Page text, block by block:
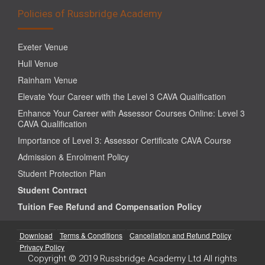
Policies of Russbridge Academy
Exeter Venue
Hull Venue
Rainham Venue
Elevate Your Career with the Level 3 CAVA Qualification
Enhance Your Career with Assessor Courses Online: Level 3
CAVA Qualification
Importance of Level 3: Assessor Certificate CAVA Course
Admission & Enrolment Policy
Student Protection Plan
Student Contract
Tuition Fee Refund and Compensation Policy
Download Terms & Conditions
Cancellation and Refund Policy
Privacy Policy
Copyright © 2019 Russbridge Academy Ltd All rights